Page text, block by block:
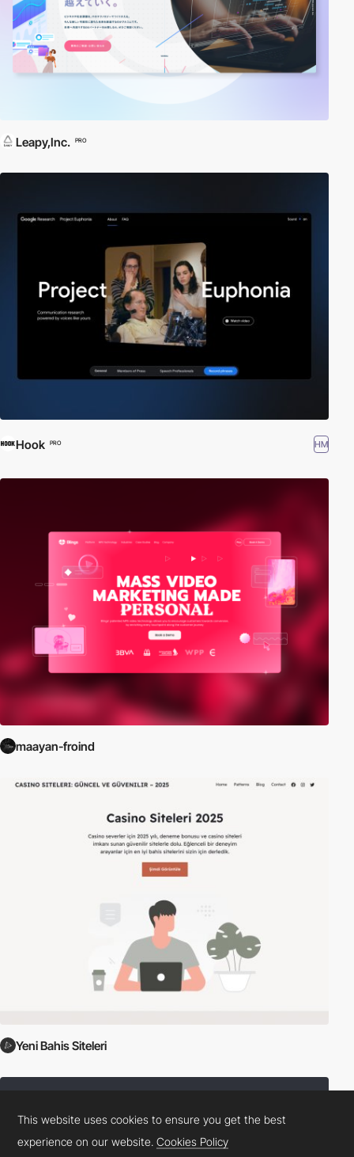
Leapy,Inc. PRO
Hook PRO HM
maayan-froind
Yeni Bahis Siteleri
This website uses cookies to ensure you get the best
experience on our website.Cookies Policy